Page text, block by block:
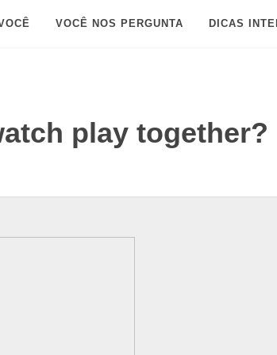
VOCÊ NOS PERGUNTA DICAS
play together?